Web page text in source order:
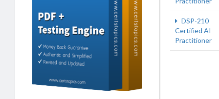
DSP-210
Certified AI
Practitioner